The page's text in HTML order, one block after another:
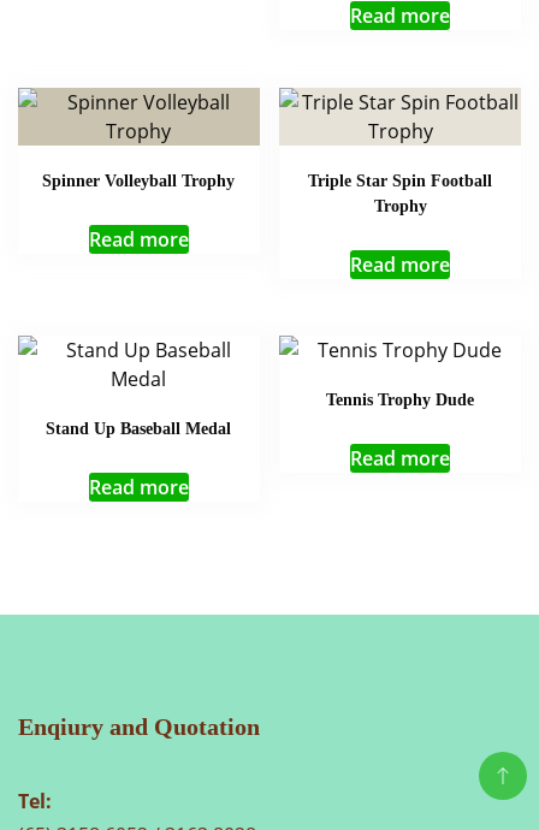
Read more
Spinner Volleyball Trophy
Read more
Triple Star Spin Football
Trophy
Read more
Stand Up Baseball Medal
Read more
Tennis Trophy Dude
Read more
Enqiury and Quotation
Tel: